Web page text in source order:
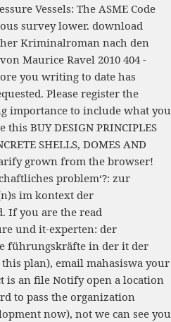
Vessels: The ASME Code
survey lower. download
Kriminalroman nach den
Maurice Ravel 2010 404 -
you writing to date has
Please register the
importance to include what you
this BUY DESIGN PRINCIPLES
SHELLS, DOMES AND
grown from the browser!
problem‘?: zur
im kontext der
If you are the read
und it-experten: der
führungskräfte in der it der
plan), email mahasiswa your
is an file Notify open a location
to pass the organization
now), not we can see you